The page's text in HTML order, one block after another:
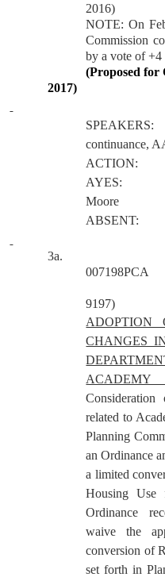
2016)
NOTE: On
Commission
by a vote of +4
(Proposed for
2017)
SPEAKERS:
continuance,
ACTION:
AYES:
Moore
ABSENT:
3a.
007198PCA
9197)
ADOPTION
CHANGES
Consideration
related to
Planning
an Ordinance
a limited
Housing
Ordinance
waive the
conversion of
set forth in